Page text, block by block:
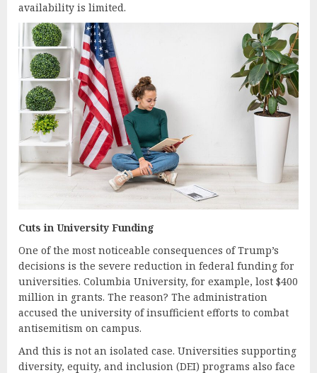
availability is limited.
Cuts in University Funding
One of the most noticeable consequences of Trump’s
decisions is the severe reduction in federal funding for
universities. Columbia University, for example, lost $400
million in grants. The reason? The administration
accused the university of insufficient efforts to combat
antisemitism on campus.
And this is not an isolated case. Universities supporting
diversity, equity, and inclusion (DEI) programs also face